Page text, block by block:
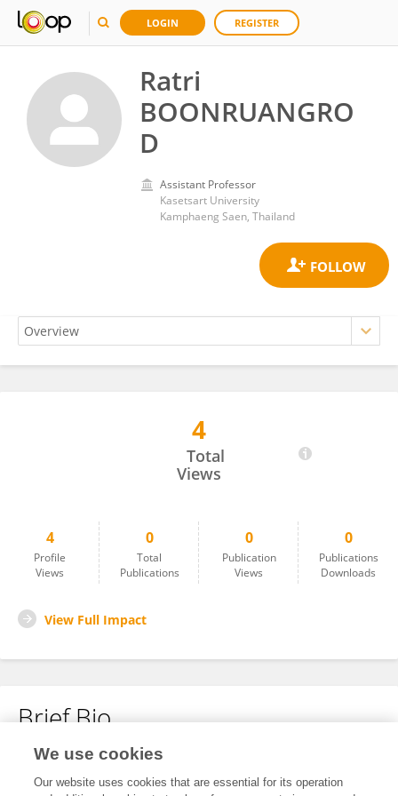
LOGIN REGISTER
Ratri
BOONRUANGRO
D
Assistant Professor
Kasetsart University
Kamphaeng Saen, Thailand
4
Total
Views
4
Profile
Views
0
Total
Publications
0
Publication
Views
0
Publications
Downloads
View Full Impact
Brief Bio
No content to display.
We use cookies
Our website uses cookies that are essential for its operation